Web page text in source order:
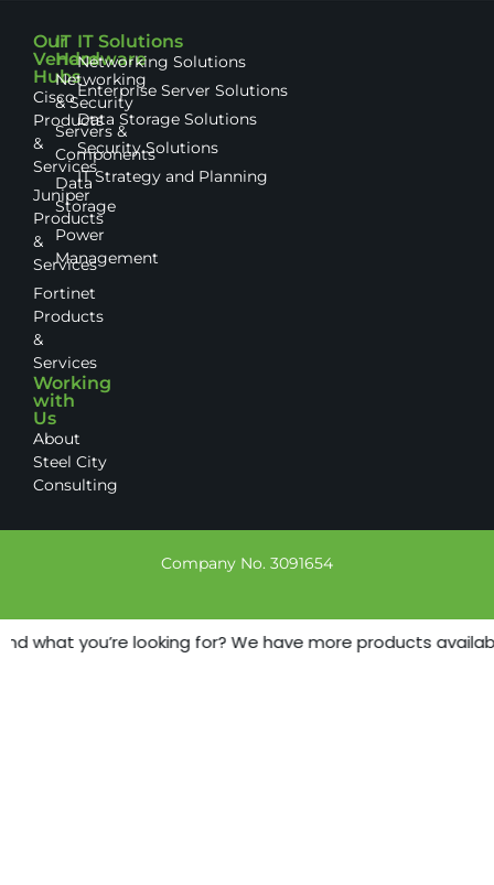
Our
Vendor
Hubs
Cisco
Products
&
Services
Juniper
Products
&
Services
Fortinet
Products
&
Services
Working
with
Us
About
Steel City
Consulting
IT
Hardware
Networking
& Security
Servers &
Components
Data
Storage
Power
Management
IT Solutions
Networking Solutions
Enterprise Server Solutions
Data Storage Solutions
Security Solutions
IT Strategy and Planning
Company No. 3091654
what you’re looking for? We have more products